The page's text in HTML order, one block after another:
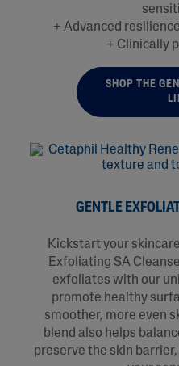
+ Advanced
+ Clinically
SHOP THE
GENTLE
Kickstart your
Exfoliating SA
exfoliates with our
promote healthy
smoother, more even
blend also helps
preserve the skin